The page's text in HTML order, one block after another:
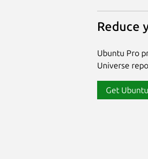
Reduce
Ubuntu Pro
Universe
Get